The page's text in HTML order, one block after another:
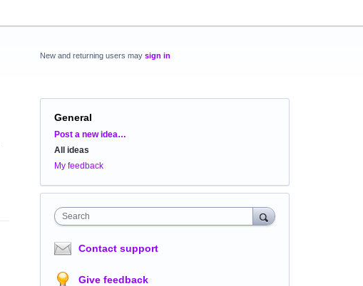
New and returning users may sign in
General
Categories
Post a new idea…
All ideas
My feedback
Search
Contact support
Give feedback